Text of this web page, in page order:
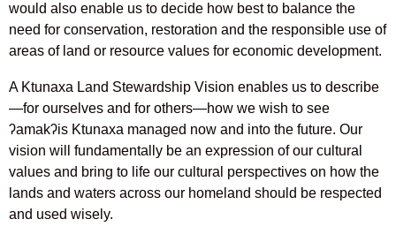
would also enable us to decide how best to balance the
need for conservation, restoration and the responsible use of
areas of land or resource values for economic development.
A Ktunaxa Land Stewardship Vision enables us to describe
—for ourselves and for others—how we wish to see
ʔamakʔis Ktunaxa managed now and into the future. Our
vision will fundamentally be an expression of our cultural
values and bring to life our cultural perspectives on how the
lands and waters across our homeland should be respected
and used wisely.